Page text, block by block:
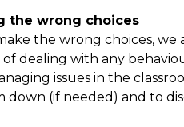
the wrong choices
the wrong choices, we
dealing with any
issues in the
down (if needed) and to